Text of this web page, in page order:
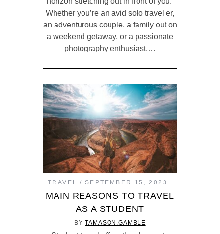
Whether you’re an avid solo traveller,
an adventurous couple, a family out on
a weekend getaway, or a passionate
photography enthusiast,…
TRAVEL SEPTEMBER 15, 2023
MAIN REASONS TO TRAVEL
AS A STUDENT
BYTAMASON.GAMBLE